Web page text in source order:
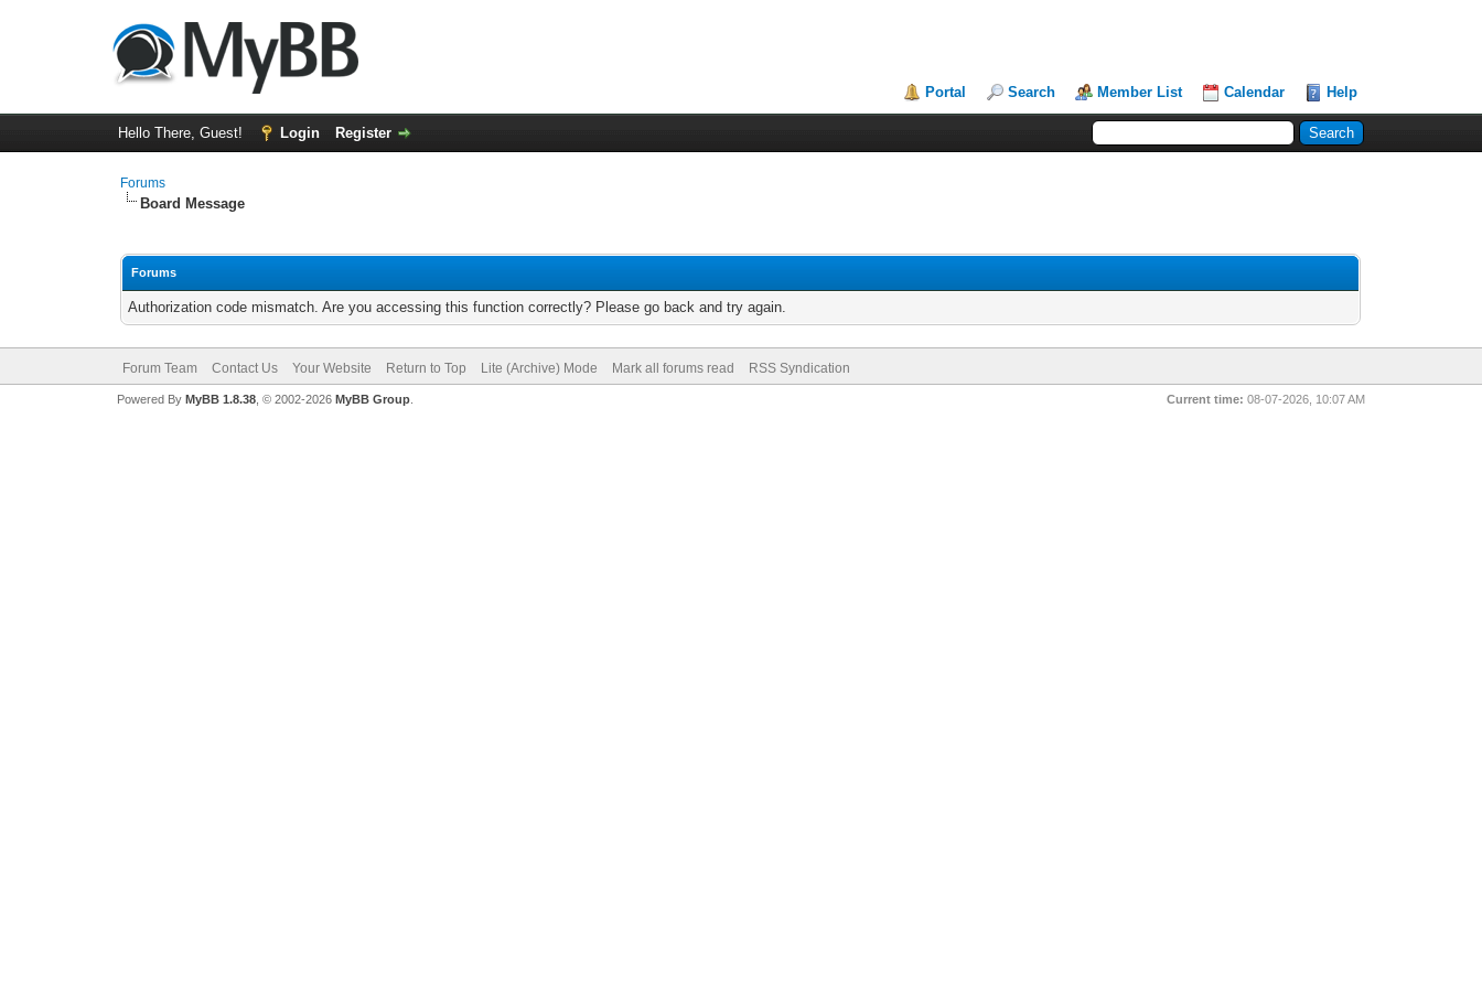
Portal Search Member List Calendar Help
Hello There, Guest! Login Register
Forums
Board Message
Forums
Authorization code mismatch. Are you accessing this function correctly? Please go back and try again.
Forum Team Contact Us Your Website Return to Top Lite (Archive) Mode Mark all forums read RSS Syndication
Current time: 08-07-2026, 10:07 AM
Powered By MyBB 1.8.38, © 2002-2026 MyBB Group.